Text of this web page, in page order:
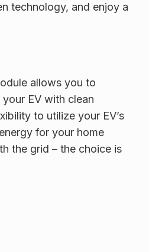
technology, and enjoy a
allows you to
EV with clean
to utilize your EV’s
for your home
the grid – the choice is